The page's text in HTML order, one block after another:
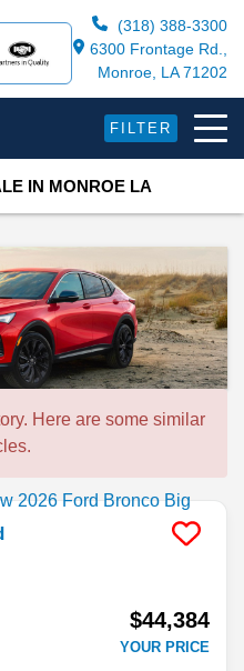
(318) 388-3300
6300 Frontage Rd.,
Monroe, LA 71202
FILTER
IN MONROE LA
Here are some similar
$44,384
YOUR PRICE